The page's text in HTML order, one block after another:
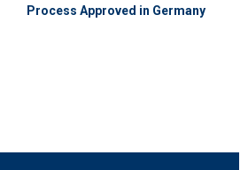
Process Approved in Germany